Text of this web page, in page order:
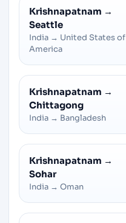
Krishnapatnam →
Seattle
India → United States of
America
Krishnapatnam →
Chittagong
India → Bangladesh
Krishnapatnam →
Sohar
India → Oman